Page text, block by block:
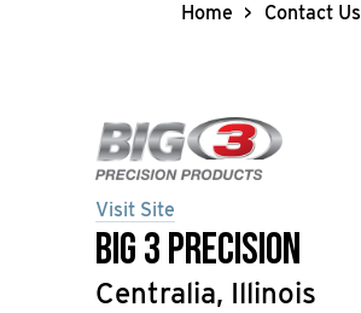
Home Contact Us
Visit Site
Big 3 Precision
Centralia, Illinois